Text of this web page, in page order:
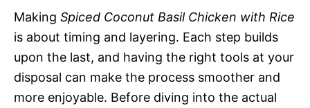
Making Spiced Coconut Basil Chicken with Rice
is about timing and layering. Each step builds
upon the last, and having the right tools at your
disposal can make the process smoother and
more enjoyable. Before diving into the actual